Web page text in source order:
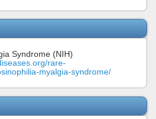
Syndrome (NIH)
rare-
myalgia-syndrome/